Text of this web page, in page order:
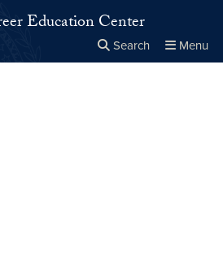
Education Center
Search Menu